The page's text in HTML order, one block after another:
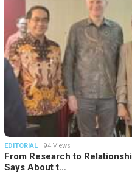
EDITORIAL 94 Views
From Research to
Says About t…